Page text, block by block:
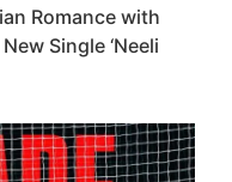
Romance with
Single ‘Neeli